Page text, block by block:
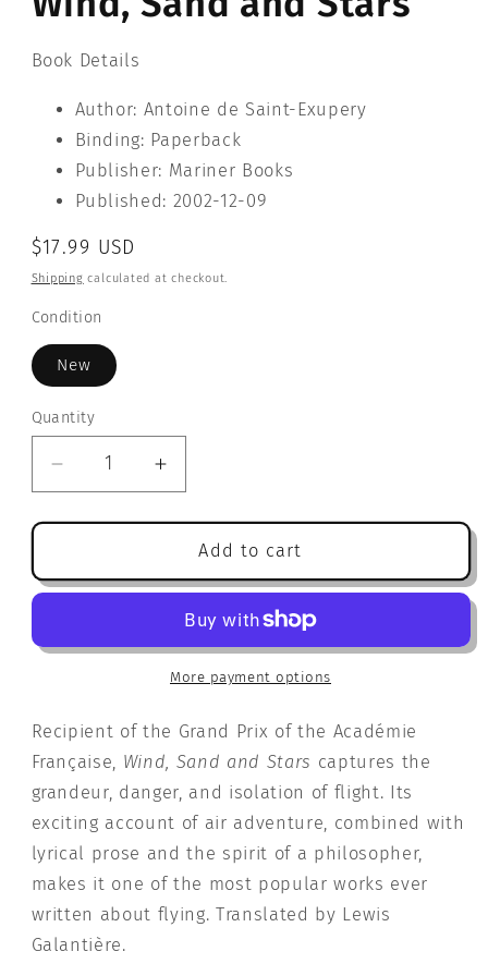
Book Details
Author: Antoine de Saint-Exupery
Binding: Paperback
Publisher: Mariner Books
Published: 2002-12-09
Regular
price
$17.99 USD
Shipping calculated at checkout.
Condition
New
Quantity
Quantity
Decrease
quantity
for
Sand
and
Increase
quantity
for
Wind,
Sand
and
Stars
Add to cart
More payment options
Recipient of the Grand Prix of the Académie
Française, Wind, Sand and Stars captures the
grandeur, danger, and isolation of flight. Its
exciting account of air adventure, combined with
lyrical prose and the spirit of a philosopher,
makes it one of the most popular works ever
written about flying. Translated by Lewis
Galantière.